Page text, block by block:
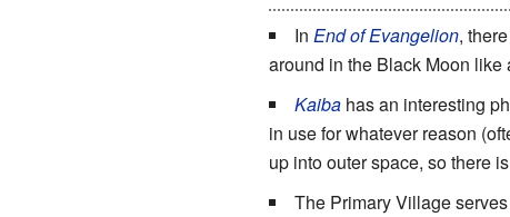
In End of Evangelion,
around in the Black Moon like
Kaibahas an interesting
in use for whatever reason
up into outer space, so there
The Primary Village